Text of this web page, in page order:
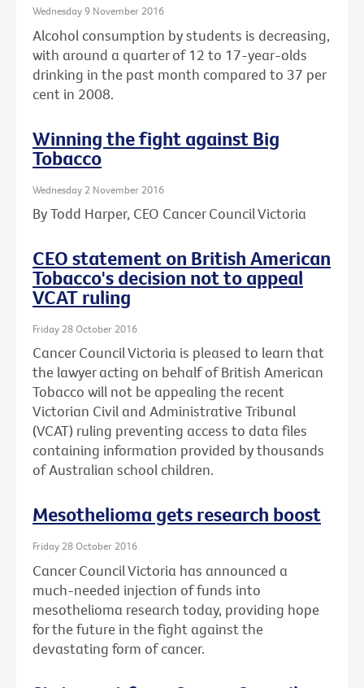
Wednesday 9 November 2016
Alcohol consumption by students is decreasing,
with around a quarter of 12 to 17-year-olds
drinking in the past month compared to 37 per
cent in 2008.
Winning the fight against Big
Tobacco
Wednesday 2 November 2016
By Todd Harper, CEO Cancer Council Victoria
CEO statement on British American
Tobacco's decision not to appeal
VCAT ruling
Friday 28 October 2016
Cancer Council Victoria is pleased to learn that
the lawyer acting on behalf of British American
Tobacco will not be appealing the recent
Victorian Civil and Administrative Tribunal
(VCAT) ruling preventing access to data files
containing information provided by thousands
of Australian school children.
Mesothelioma gets research boost
Friday 28 October 2016
Cancer Council Victoria has announced a
much-needed injection of funds into
mesothelioma research today, providing hope
for the future in the fight against the
devastating form of cancer.